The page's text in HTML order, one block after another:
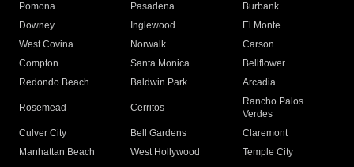
Pomona
Pasadena
Burbank
Downey
Inglewood
El Monte
West Covina
Norwalk
Carson
Compton
Santa Monica
Bellflower
Redondo Beach
Baldwin Park Arcadia
Rosemead Cerritos
Rancho Palos
Verdes
Culver City
Bell Gardens
Claremont
Manhattan Beach
West Hollywood
Temple City